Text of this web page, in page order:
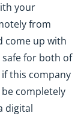
your
from
come up with
for both of
this company
completely
digital